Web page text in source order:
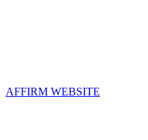
AFFIRM WEBSITE